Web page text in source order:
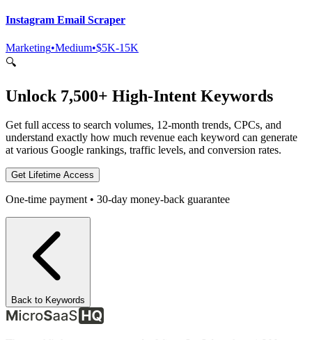
Instagram Email Scraper
Marketing•Medium•$5K-15K
🔍
Unlock 7,500+ High-Intent Keywords
Get full access to search volumes, 12-month trends, CPCs, and
understand exactly how much revenue each keyword can generate
at various Google rankings, traffic levels, and conversion rates.
Get Lifetime Access
One-time payment • 30-day money-back guarantee
Back to Keywords